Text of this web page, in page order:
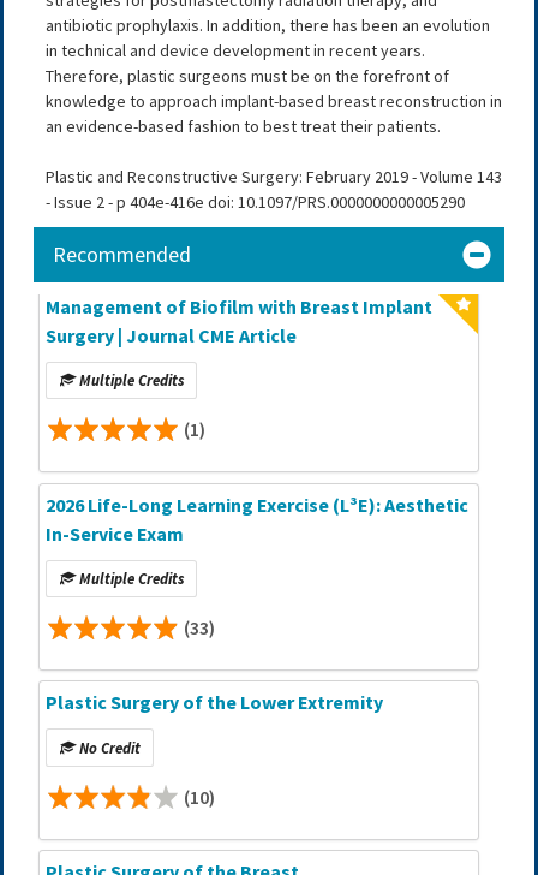
antibiotic prophylaxis. In addition, there has been an evolution
in technical and device development in recent years.
Therefore, plastic surgeons must be on the forefront of
knowledge to approach implant-based breast reconstruction in
an evidence-based fashion to best treat their patients.
Plastic and Reconstructive Surgery: February 2019 - Volume 143
- Issue 2 - p 404e-416e doi: 10.1097/PRS.0000000000005290
Recommended
Management of Biofilm with Breast Implant
Surgery | Journal CME Article
Multiple Credits
(1)
2026 Life-Long Learning Exercise (L³E): Aesthetic
In-Service Exam
Multiple Credits
(33)
Plastic Surgery of the Lower Extremity
No Credit
(10)